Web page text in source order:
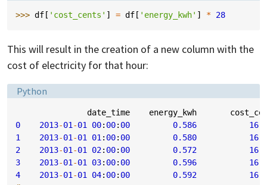
>>> df [ 'cost_cents' ] = df [ 'energy_kwh' ] * 28
This will result in the creation of a new column with the
cost of electricity for that hour:
Language:
Python
date_time energy_kwh
0
2013-01 -01 00: 00: 00 0.586
1
2013-01 -01 01 : 00: 00 0.580
2
2013-01 -01 02: 00: 00 0.572
3
2013-01 -01 03: 00: 00 0.596
4
2013-01 -01 04: 00: 00 0.592